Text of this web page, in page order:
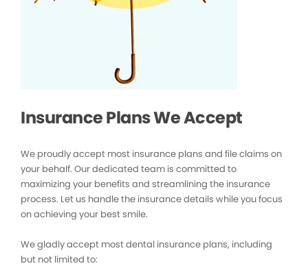
Insurance Plans We Accept
We proudly accept most insurance plans and file claims on
your behalf. Our dedicated team is committed to
maximizing your benefits and streamlining the insurance
process. Let us handle the insurance details while you focus
on achieving your best smile.
We gladly accept most dental insurance plans, including
but not limited to: